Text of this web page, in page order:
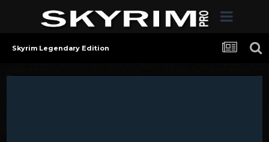
Skyrim Legendary Edition